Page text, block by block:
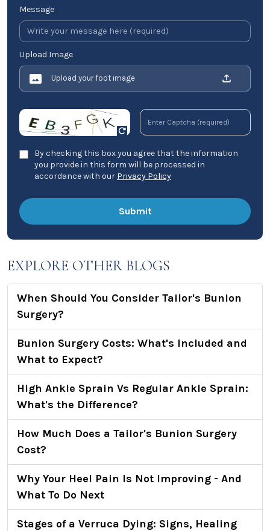
Message
Upload Image
Upload your foot image
By checking this box you agree that the information
you provide in this form will be processed in
accordance with our Privacy Policy
EXPLORE OTHER BLOGS
When Should You Consider Tailor's Bunion
Surgery?
Bunion Surgery Costs: What's Included and
What to Expect?
High Ankle Sprain Vs Regular Ankle Sprain:
What's the Difference?
How Much Does a Tailor's Bunion Surgery
Cost?
Why Your Heel Pain Is Not Improving - And
What To Do Next
Stages of a Verruca Dying: Signs, Healing